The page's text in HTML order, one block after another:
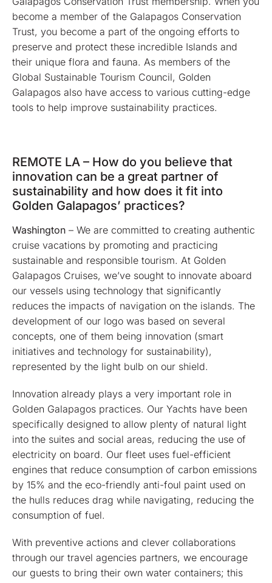
become a member of the Galapagos Conservation
Trust, you become a part of the ongoing efforts to
preserve and protect these incredible Islands and
their unique flora and fauna. As members of the
Global Sustainable Tourism Council, Golden
Galapagos also have access to various cutting-edge
tools to help improve sustainability practices.
REMOTE LA – How do you believe that
innovation can be a great partner of
sustainability and how does it fit into
Golden Galapagos’ practices?
Washington – We are committed to creating authentic
cruise vacations by promoting and practicing
sustainable and responsible tourism. At Golden
Galapagos Cruises, we’ve sought to innovate aboard
our vessels using technology that significantly
reduces the impacts of navigation on the islands. The
development of our logo was based on several
concepts, one of them being innovation (smart
initiatives and technology for sustainability),
represented by the light bulb on our shield.
Innovation already plays a very important role in
Golden Galapagos practices. Our Yachts have been
specifically designed to allow plenty of natural light
into the suites and social areas, reducing the use of
electricity on board. Our fleet uses fuel-efficient
engines that reduce consumption of carbon emissions
by 15% and the eco-friendly anti-foul paint used on
the hulls reduces drag while navigating, reducing the
consumption of fuel.
With preventive actions and clever collaborations
through our travel agencies partners, we encourage
our guests to bring their own water containers; this